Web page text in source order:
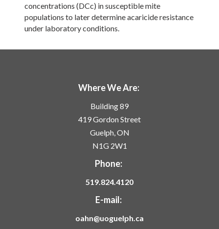
concentrations (DCc) in susceptible mite
populations to later determine acaricide resistance
under laboratory conditions.
Where We Are:
Building 89
419 Gordon Street
Guelph, ON
N1G 2W1
Phone:
519.824.4120
E-mail:
oahn@uoguelph.ca